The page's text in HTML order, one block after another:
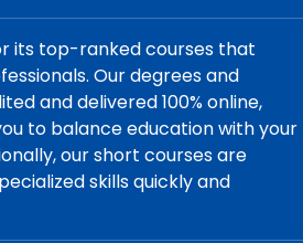
its top-ranked courses that
Our degrees and
and delivered 100% online,
to balance education with your
our short courses are
skills quickly and